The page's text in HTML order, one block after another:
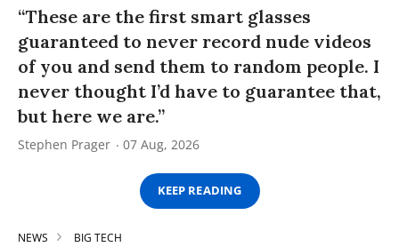
“These are the first smart glasses
guaranteed to never record nude videos
of you and send them to random people. I
never thought I’d have to guarantee that,
but here we are.”
Stephen Prager 07 Aug, 2026
KEEP READING
NEWS BIG TECH